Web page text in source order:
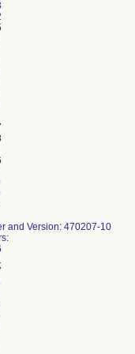
and Version: 470207-10